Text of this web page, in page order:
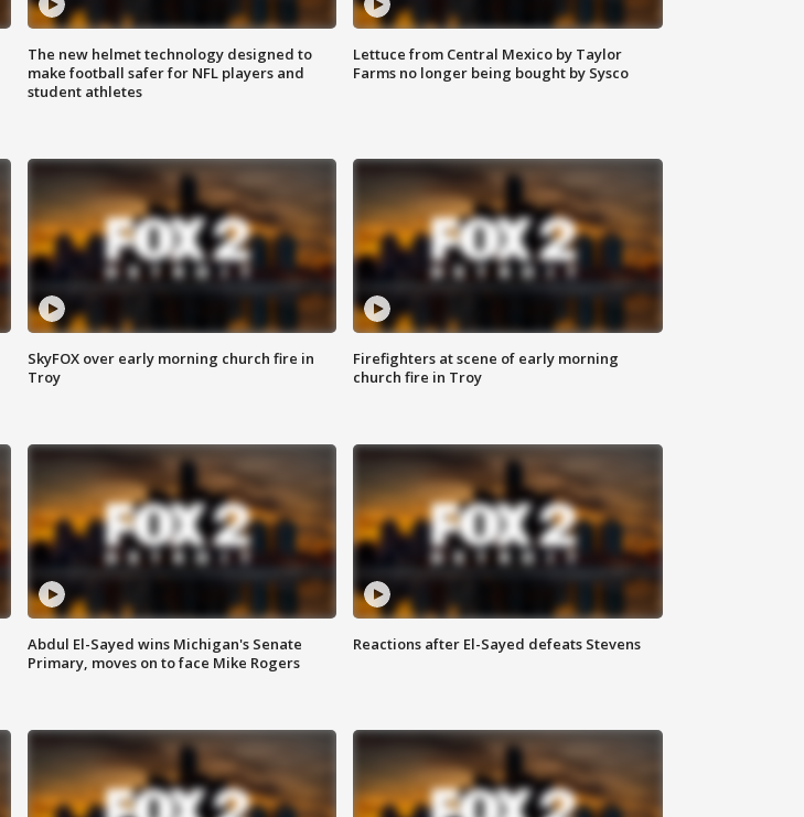
The new helmet technology designed to
make football safer for NFL players and
student athletes
Lettuce from Central Mexico by Taylor
Farms no longer being bought by Sysco
SkyFOX over early morning church fire in
Troy
Firefighters at scene of early morning
church fire in Troy
Abdul El-Sayed wins Michigan's Senate
Primary, moves on to face Mike Rogers
Reactions after El-Sayed defeats Stevens